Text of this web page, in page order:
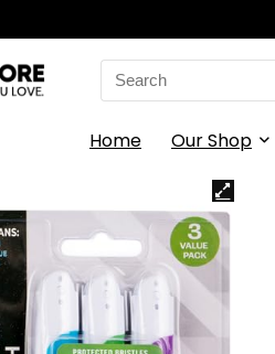
Search
for:
Home Our Shop